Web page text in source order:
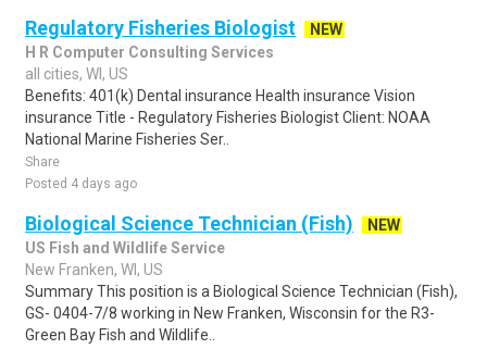
Regulatory Fisheries Biologist
NEW
H R Computer Consulting Services
all cities, WI, US
Benefits: 401(k) Dental insurance Health insurance Vision
insurance Title - Regulatory Fisheries Biologist Client: NOAA
National Marine Fisheries Ser..
Share
Posted 4 days ago
Biological Science Technician (Fish)
NEW
US Fish and Wildlife Service
New Franken, WI, US
Summary This position is a Biological Science Technician (Fish),
GS- 0404-7/8 working in New Franken, Wisconsin for the R3-
Green Bay Fish and Wildlife..